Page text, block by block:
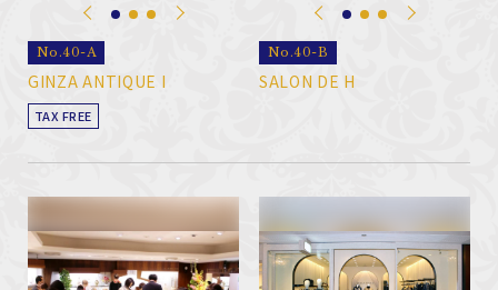
No.40-A
GINZA ANTIQUE I
TAX FREE
No.40-B
SALON DE H